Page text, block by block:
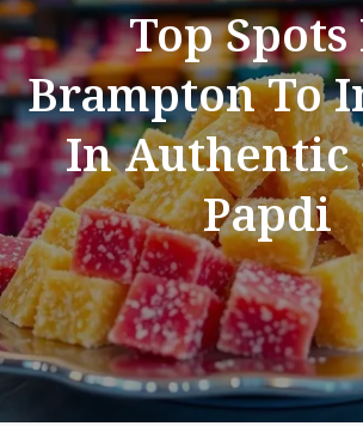
Top
Brampton To
In Authentic
Papdi